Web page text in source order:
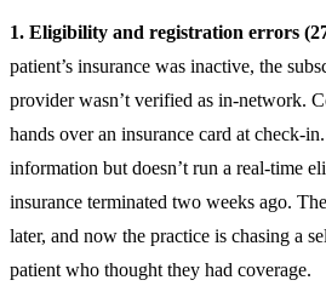
1. Eligibility and registration errors
patient’s insurance was inactive, the
provider wasn’t verified as in-network.
hands over an insurance card at check-
information but doesn’t run a real-time
insurance terminated two weeks ago.
later, and now the practice is chasing a
patient who thought they had coverage.